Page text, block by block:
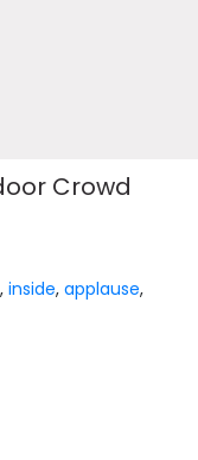
Crowd
,inside,applause,